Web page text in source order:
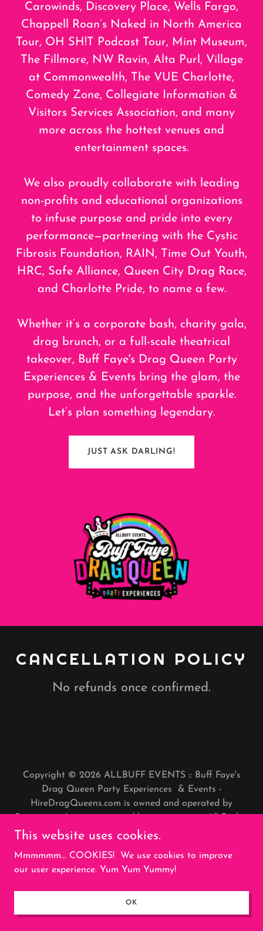
Carowinds, Discovery Place, Wells Fargo,
Chappell Roan’s Naked in North America
Tour, OH SH!T Podcast Tour, Mint Museum,
The Fillmore, NW Ravin, Alta Purl, Village
at Commonwealth, The VUE Charlotte,
Comedy Zone, Collegiate Information &
Visitors Services Association, and many
more across the hottest venues and
entertainment spaces.
We also proudly collaborate with leading
non-profits and educational organizations
to infuse purpose and pride into every
performance—partnering with the Cystic
Fibrosis Foundation, RAIN, Time Out Youth,
HRC, Safe Alliance, Queen City Drag Race,
and Charlotte Pride, to name a few.
Whether it’s a corporate bash, charity gala,
drag brunch, or a full-scale theatrical
takeover, Buff Faye's Drag Queen Party
Experiences & Events bring the glam, the
purpose, and the unforgettable sparkle.
Let’s plan something legendary.
JUST ASK DARLING!
CANCELLATION POLICY
No refunds once confirmed.
Copyright © 2026 ALLBUFF EVENTS :: Buff Faye's
Drag Queen Party Experiences & Events -
HireDragQueens.com is owned and operated by
Reserved.
Powered by
REFUNDS
PRIVACY POLICY
This website uses cookies.
Mmmmmm... COOKIES! We use cookies to improve
our user experience. Yum Yum Yummy!
OK